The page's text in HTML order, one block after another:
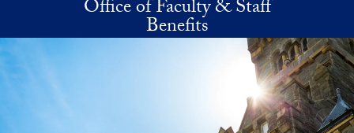
Skip to main contentOffice of Faculty & Staff
Benefits